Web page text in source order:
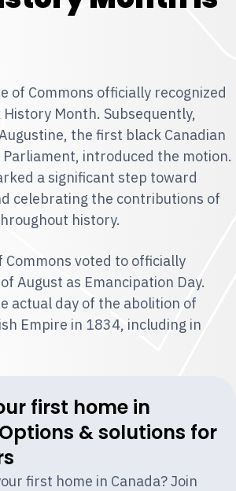
of Commons officially recognized
Month. Subsequently,
the first black Canadian
introduced the motion.
a significant step toward
celebrating the contributions of
history.
Commons voted to officially
August as Emancipation Day.
actual day of the abolition of
Empire in 1834, including in
first home in
& solutions for
first home in Canada? Join